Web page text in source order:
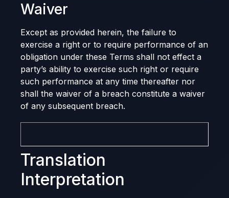
Waiver
Except as provided herein, the failure to
exercise a right or to require performance of an
obligation under these Terms shall not effect a
party’s ability to exercise such right or require
such performance at any time thereafter nor
shall the waiver of a breach constitute a waiver
of any subsequent breach.
Translation
Interpretation